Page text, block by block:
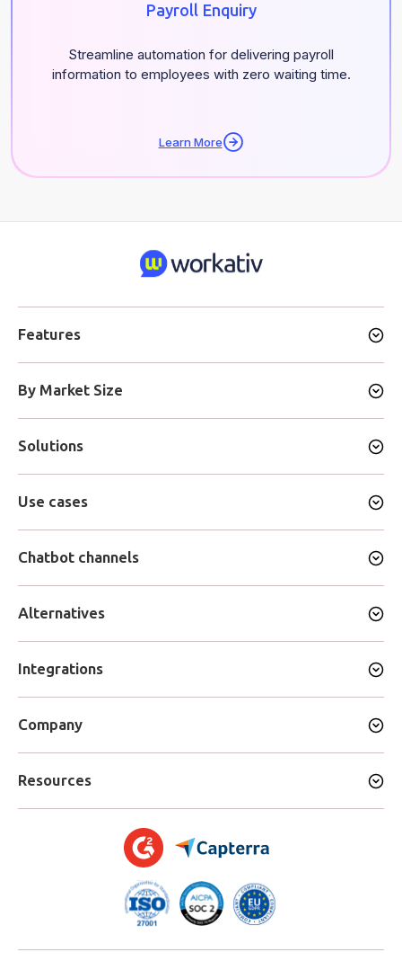
Payroll Enquiry
Streamline automation for delivering payroll
information to employees with zero waiting time.
Learn More
Features
By Market Size
Solutions
Use cases
Chatbot channels
Alternatives
Integrations
Company
Resources